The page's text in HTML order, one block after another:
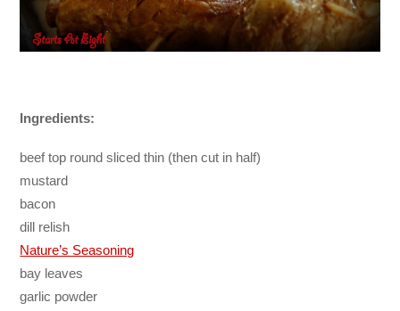
Ingredients:
beef top round sliced thin (then cut in half)
mustard
bacon
dill relish
Nature’s Seasoning
bay leaves
garlic powder